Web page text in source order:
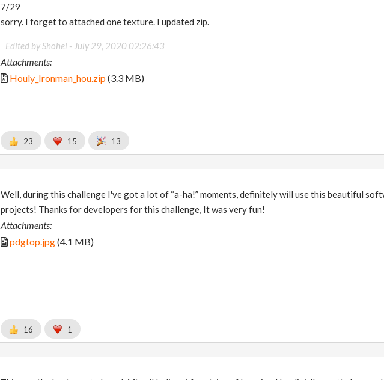
7/29
sorry. I forget to attached one texture. I updated zip.
Edited by Shohei - July 29, 2020 02:26:43
Attachments:
Houly_Ironman_hou.zip(3.3 MB)
23 15 13
Well, during this challenge I've got a lot of “a-ha!” moments, definitely will use this beautiful
projects! Thanks for developers for this challenge, It was very fun!
Attachments:
pdgtop.jpg(4.1 MB)
16 1